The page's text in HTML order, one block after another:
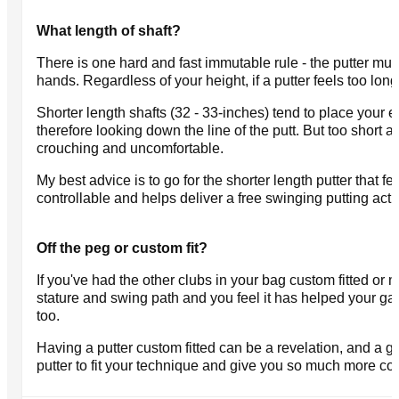
What length of shaft?
There is one hard and fast immutable rule - the putter
hands. Regardless of your height, if a putter feels too
Shorter length shafts (32 - 33-inches) tend to place your
therefore looking down the line of the putt. But too short
crouching and uncomfortable.
My best advice is to go for the shorter length putter that
controllable and helps deliver a free swinging putting
Off the peg or custom fit?
If you've had the other clubs in your bag custom fitted or
stature and swing path and you feel it has helped your
too.
Having a putter custom fitted can be a revelation, and a
putter to fit your technique and give you so much more